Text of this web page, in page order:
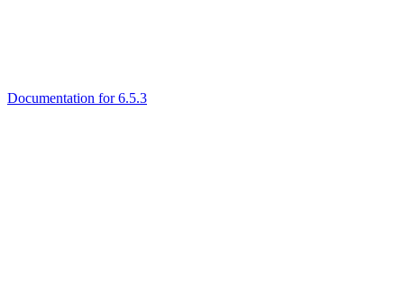
Documentation for 6.5.3